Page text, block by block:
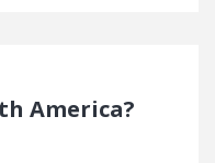
America?